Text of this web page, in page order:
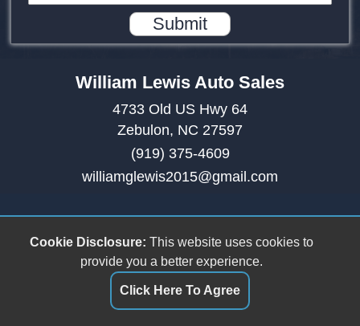
Submit
William Lewis Auto Sales
4733 Old US Hwy 64
Zebulon, NC 27597
(919) 375-4609
williamglewis2015@gmail.com
Cookie Disclosure: This website uses cookies to
provide you a better experience.
Click Here To Agree